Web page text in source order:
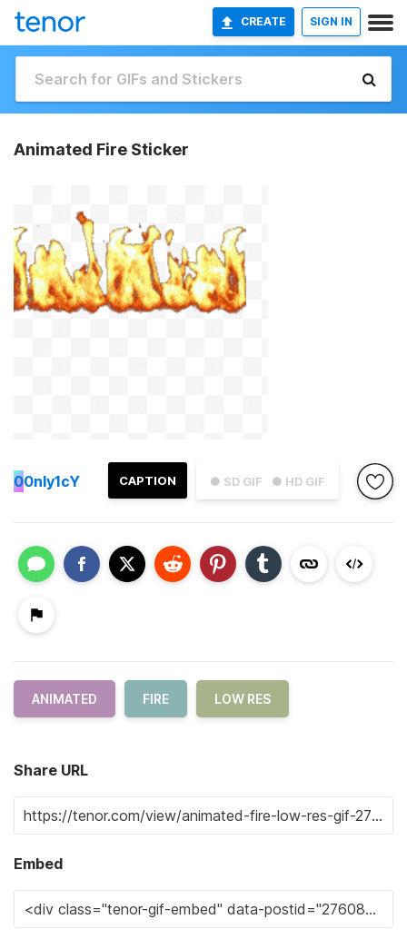
CREATE SIGN IN
Animated Fire Sticker
● SD GIF ● HD GIF
CAPTION
00nly1cY
ANIMATED FIRE LOW RES
Share URL
Embed